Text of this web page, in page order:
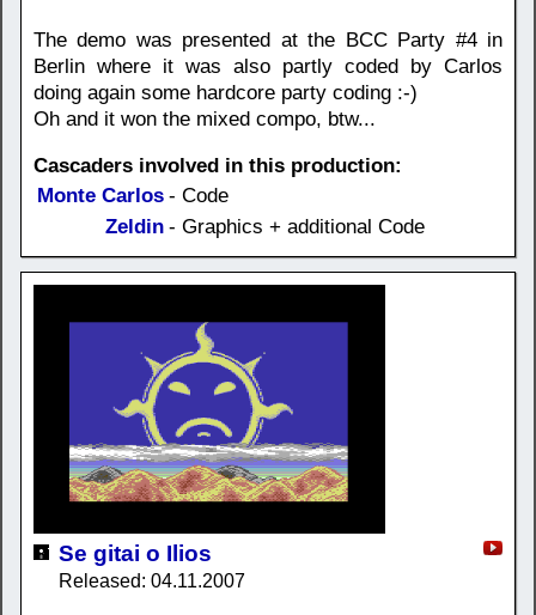
The demo was presented at the BCC Party #4 in
Berlin where it was also partly coded by Carlos
doing again some hardcore party coding :-)
Oh and it won the mixed compo, btw...
Cascaders involved in this production:
Monte Carlos - Code
Zeldin - Graphics + additional Code
Se gitai o Ilios
Released: 04.11.2007